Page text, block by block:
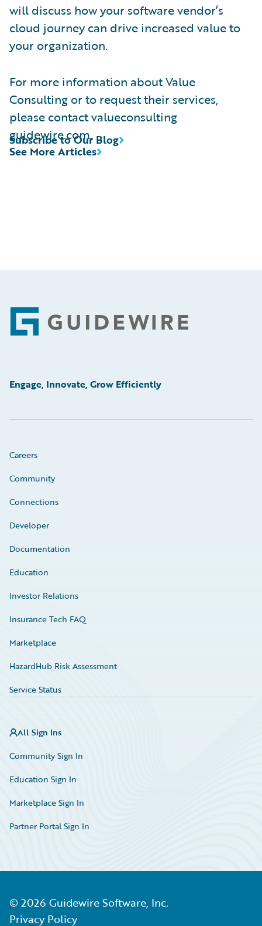
will discuss how your software vendor’s
cloud journey can drive increased value to
your organization.
For more information about Value
Consulting or to request their services,
please contact valueconsulting
guidewire.com.
See More Articles
Subscribe to Our Blog
Footer
Engage, Innovate, Grow Efficiently
Careers
Community
Connections
Developer
Documentation
Education
Investor Relations
Insurance Tech FAQ
Marketplace
HazardHub Risk Assessment
Service Status
All Sign Ins
Community Sign In
Education Sign In
Marketplace Sign In
Partner Portal Sign In
© 2026 Guidewire Software, Inc.
Privacy Policy